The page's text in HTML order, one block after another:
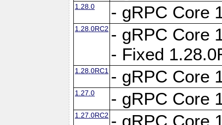
1.28.0 - gRPC Core
1.28.0RC2 - gRPC Core
- Fixed
1.28.0RC1 - gRPC Core
1.27.0 - gRPC Core
1.27.0RC2 - gRPC Core